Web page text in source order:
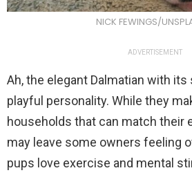
NICK FEWINGS/
ADVERTISEMENT
Ah, the elegant Dalmatian with
playful personality. While they
households that can match their
may leave some owners feeling
pups love exercise and mental